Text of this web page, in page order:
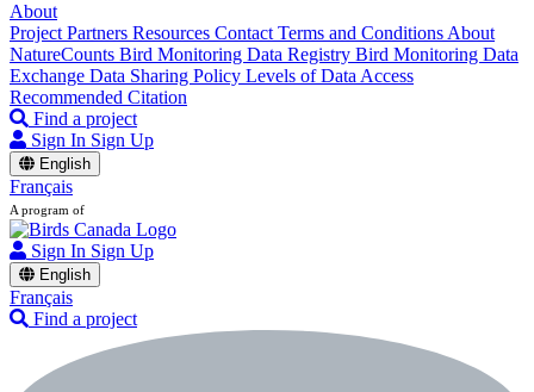
About
Project Partners Resources Contact Terms and Conditions About
NatureCounts Bird Monitoring Data Registry Bird Monitoring Data
Exchange Data Sharing Policy Levels of Data Access
Recommended Citation
Find a project
Sign In Sign Up
English
Français
A program of
Sign In Sign Up
English
Français
Find a project